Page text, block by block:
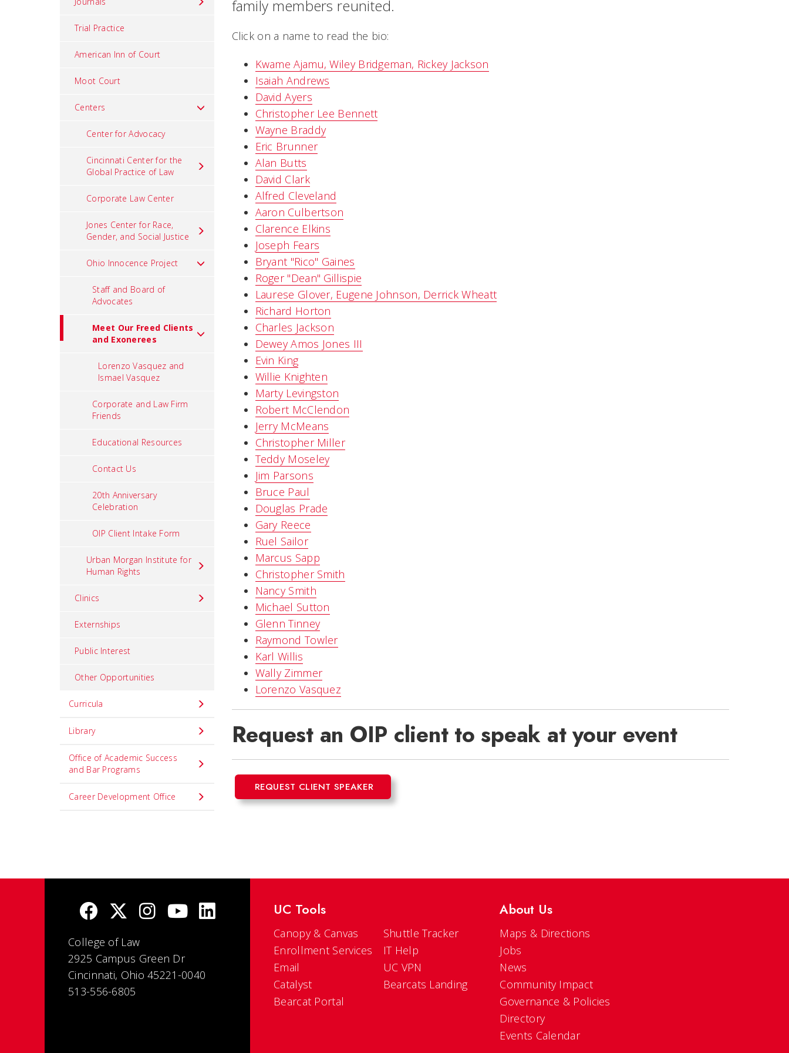
Trial Practice
American Inn of Court
Moot Court
Centers
Center for Advocacy
Cincinnati Center for the
Global Practice of Law
Corporate Law Center
Jones Center for Race,
Gender, and Social Justice
Ohio Innocence Project
Staff and Board of
Advocates
Meet Our Freed Clients
and Exonerees
Lorenzo Vasquez and
Ismael Vasquez
Corporate and Law Firm
Friends
Educational Resources
Contact Us
20th Anniversary
Celebration
OIP Client Intake Form
Urban Morgan Institute for
Human Rights
Clinics
Externships
Public Interest
Other Opportunities
Curricula
Library
Office of Academic Success
and Bar Programs
Career Development Office
family members reunited.
Click on a name to read the bio:
Kwame Ajamu, Wiley Bridgeman, Rickey Jackson
Isaiah Andrews
David Ayers
Christopher Lee Bennett
Wayne Braddy
Eric Brunner
Alan Butts
David Clark
Alfred Cleveland
Aaron Culbertson
Clarence Elkins
Joseph Fears
Bryant "Rico" Gaines
Roger "Dean" Gillispie
Laurese Glover, Eugene Johnson, Derrick Wheatt
Richard Horton
Charles Jackson
Dewey Amos Jones III
Evin King
Willie Knighten
Marty Levingston
Robert McClendon
Jerry McMeans
Christopher Miller
Teddy Moseley
Jim Parsons
Bruce Paul
Douglas Prade
Gary Reece
Ruel Sailor
Marcus Sapp
Christopher Smith
Nancy Smith
Michael Sutton
Glenn Tinney
Raymond Towler
Karl Willis
Wally Zimmer
Lorenzo Vasquez
Request an OIP client to speak at your event
REQUEST CLIENT SPEAKER
College of Law
2925 Campus Green Dr
Cincinnati, Ohio 45221-0040
513-556-6805
UC Tools
Canopy & Canvas
Enrollment Services
Email
Catalyst
Bearcat Portal
Shuttle Tracker
IT Help
UC VPN
Bearcats Landing
About Us
Maps & Directions
Jobs
News
Community Impact
Governance & Policies
Directory
Events Calendar